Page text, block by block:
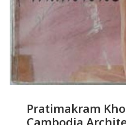
Pratimakram